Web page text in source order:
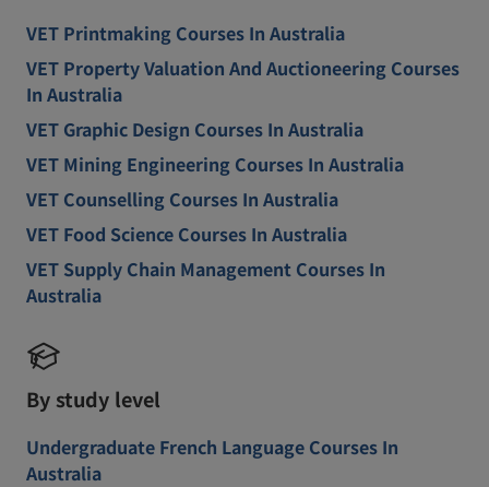
VET Printmaking Courses In Australia
VET Property Valuation And Auctioneering Courses
In Australia
VET Graphic Design Courses In Australia
VET Mining Engineering Courses In Australia
VET Counselling Courses In Australia
VET Food Science Courses In Australia
VET Supply Chain Management Courses In
Australia
By study level
Undergraduate French Language Courses In
Australia